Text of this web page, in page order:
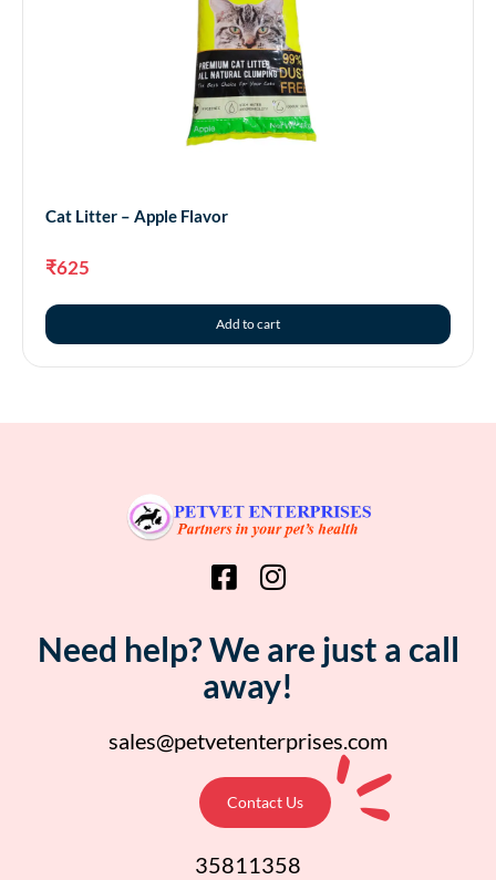
Cat Litter – Apple Flavor
₹625
Add to cart
Need help? We are just a call
away!
sales@petvetenterprises.com
Contact Us
35811358